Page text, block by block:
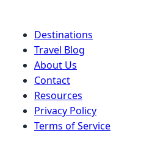
Destinations
Travel Blog
About Us
Contact
Resources
Privacy Policy
Terms of Service